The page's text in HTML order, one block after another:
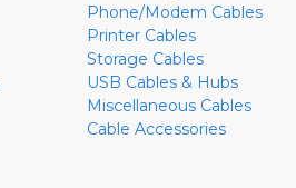
Phone/Modem Cables
Printer Cables
Storage Cables
USB Cables & Hubs
Miscellaneous Cables
Cable Accessories